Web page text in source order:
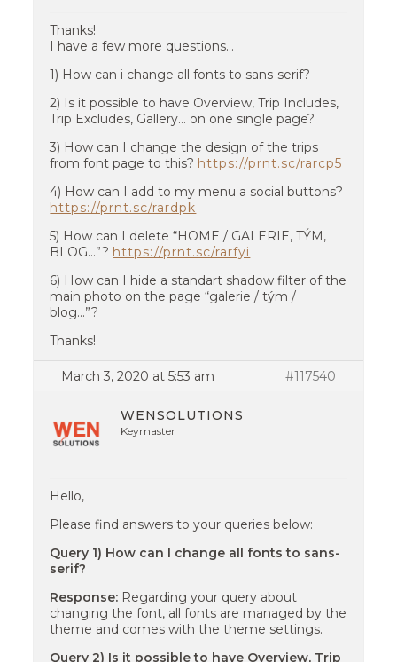
Thanks!
I have a few more questions…
1) How can i change all fonts to sans-serif?
2) Is it possible to have Overview, Trip Includes,
Trip Excludes, Gallery… on one single page?
3) How can I change the design of the trips
from font page to this? https://prnt.sc/rarcp5
4) How can I add to my menu a social buttons?
https://prnt.sc/rardpk
5) How can I delete “HOME / GALERIE, TÝM,
BLOG…”? https://prnt.sc/rarfyi
6) How can I hide a standart shadow filter of the
main photo on the page “galerie / tým /
blog…”?
Thanks!
March 3, 2020 at 5:53 am #117540
WENSOLUTIONS
Keymaster
Hello,
Please find answers to your queries below:
Query 1) How can I change all fonts to sans-
serif?
Response: Regarding your query about
changing the font, all fonts are managed by the
theme and comes with the theme settings.
Query 2) Is it possible to have Overview, Trip